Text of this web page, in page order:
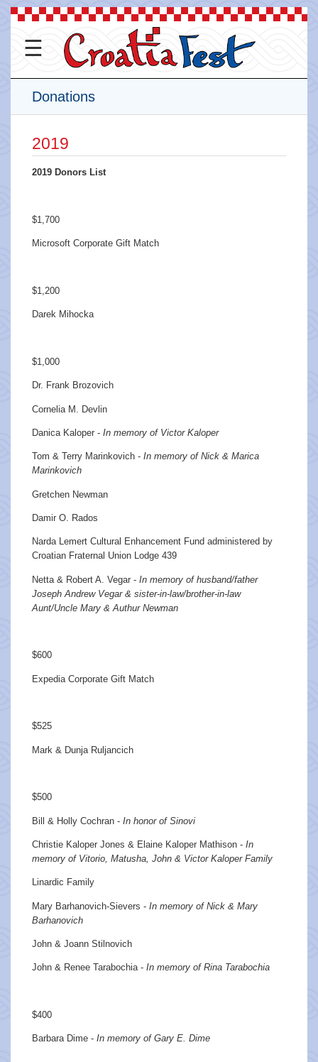
☰
Donations
2019
2019 Donors List
$1,700
Microsoft Corporate Gift Match
$1,200
Darek Mihocka
$1,000
Dr. Frank Brozovich
Cornelia M. Devlin
Danica Kaloper - In memory of Victor Kaloper
Tom & Terry Marinkovich - In memory of Nick & Marica
Marinkovich
Gretchen Newman
Damir O. Rados
Narda Lemert Cultural Enhancement Fund administered by
Croatian Fraternal Union Lodge 439
Netta & Robert A. Vegar - In memory of husband/father
Joseph Andrew Vegar & sister-in-law/brother-in-law
Aunt/Uncle Mary & Authur Newman
$600
Expedia Corporate Gift Match
$525
Mark & Dunja Ruljancich
$500
Bill & Holly Cochran - In honor of Sinovi
Christie Kaloper Jones & Elaine Kaloper Mathison - In
memory of Vitorio, Matusha, John & Victor Kaloper Family
Linardic Family
Mary Barhanovich-Sievers - In memory of Nick & Mary
Barhanovich
John & Joann Stilnovich
John & Renee Tarabochia - In memory of Rina Tarabochia
$400
Barbara Dime - In memory of Gary E. Dime